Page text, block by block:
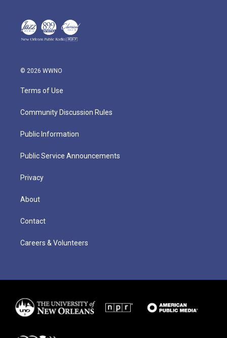
© 2026 WWNO
Terms of Use
Community Discussion Rules
Public Information
Public Service Announcements
Privacy
About
Contact
Careers & Volunteers